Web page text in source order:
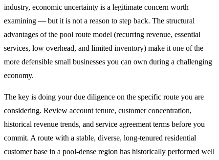
industry, economic uncertainty is a legitimate concern worth
examining — but it is not a reason to step back. The structural
advantages of the pool route model (recurring revenue, essential
services, low overhead, and limited inventory) make it one of the
more defensible small businesses you can own during a challenging
economy.
The key is doing your due diligence on the specific route you are
considering. Review account tenure, customer concentration,
historical revenue trends, and service agreement terms before you
commit. A route with a stable, diverse, long-tenured residential
customer base in a pool-dense region has historically performed well